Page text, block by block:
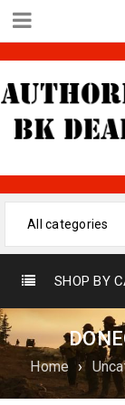
All categories
SHOP BY
Home ›